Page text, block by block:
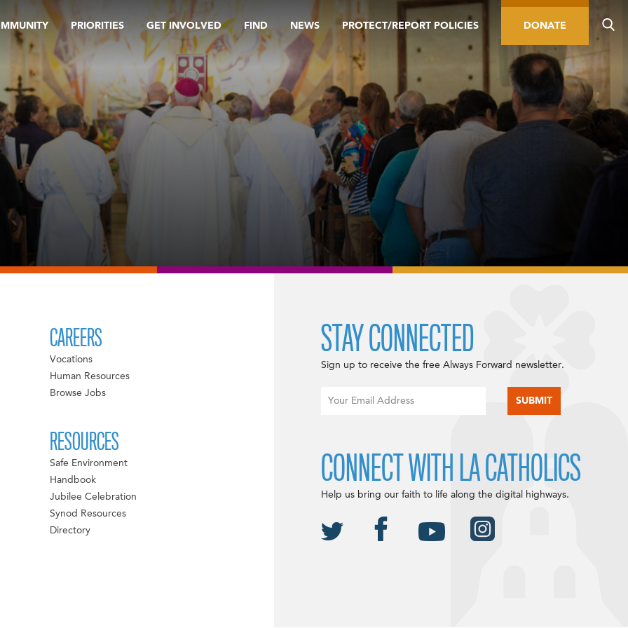
PRIORITIES GET INVOLVED FIND NEWS PROTECT/REPORT POLICIES DONATE
CAREERS
Vocations
Human Resources
Browse Jobs
RESOURCES
Safe Environment
Handbook
Jubilee Celebration
Synod Resources
Directory
STAY CONNECTED
Sign up to receive the free Always Forward newsletter.
CONNECT WITH LA CATHOLICS
Help us bring our faith to life along the digital highways.